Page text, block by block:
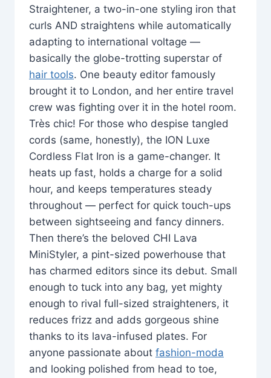
Straightener, a two-in-one styling iron that
curls AND straightens while automatically
adapting to international voltage —
basically the globe-trotting superstar of
hair tools. One beauty editor famously
brought it to London, and her entire travel
crew was fighting over it in the hotel room.
Très chic! For those who despise tangled
cords (same, honestly), the ION Luxe
Cordless Flat Iron is a game-changer. It
heats up fast, holds a charge for a solid
hour, and keeps temperatures steady
throughout — perfect for quick touch-ups
between sightseeing and fancy dinners.
Then there’s the beloved CHI Lava
MiniStyler, a pint-sized powerhouse that
has charmed editors since its debut. Small
enough to tuck into any bag, yet mighty
enough to rival full-sized straighteners, it
reduces frizz and adds gorgeous shine
thanks to its lava-infused plates. For
anyone passionate about fashion-moda
and looking polished from head to toe,